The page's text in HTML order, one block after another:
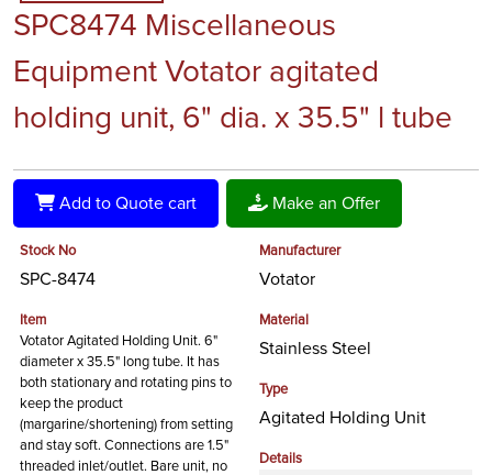
SPC8474 Miscellaneous
Equipment Votator agitated
holding unit, 6" dia. x 35.5" l tube
Add to Quote cart Make an Offer
Stock No
SPC-8474
Item
Votator Agitated Holding Unit. 6"
diameter x 35.5" long tube. It has
both stationary and rotating pins to
keep the product
(margarine/shortening) from setting
and stay soft. Connections are 1.5"
threaded inlet/outlet. Bare unit, no
Manufacturer
Votator
Material
Stainless Steel
Type
Agitated Holding Unit
Details